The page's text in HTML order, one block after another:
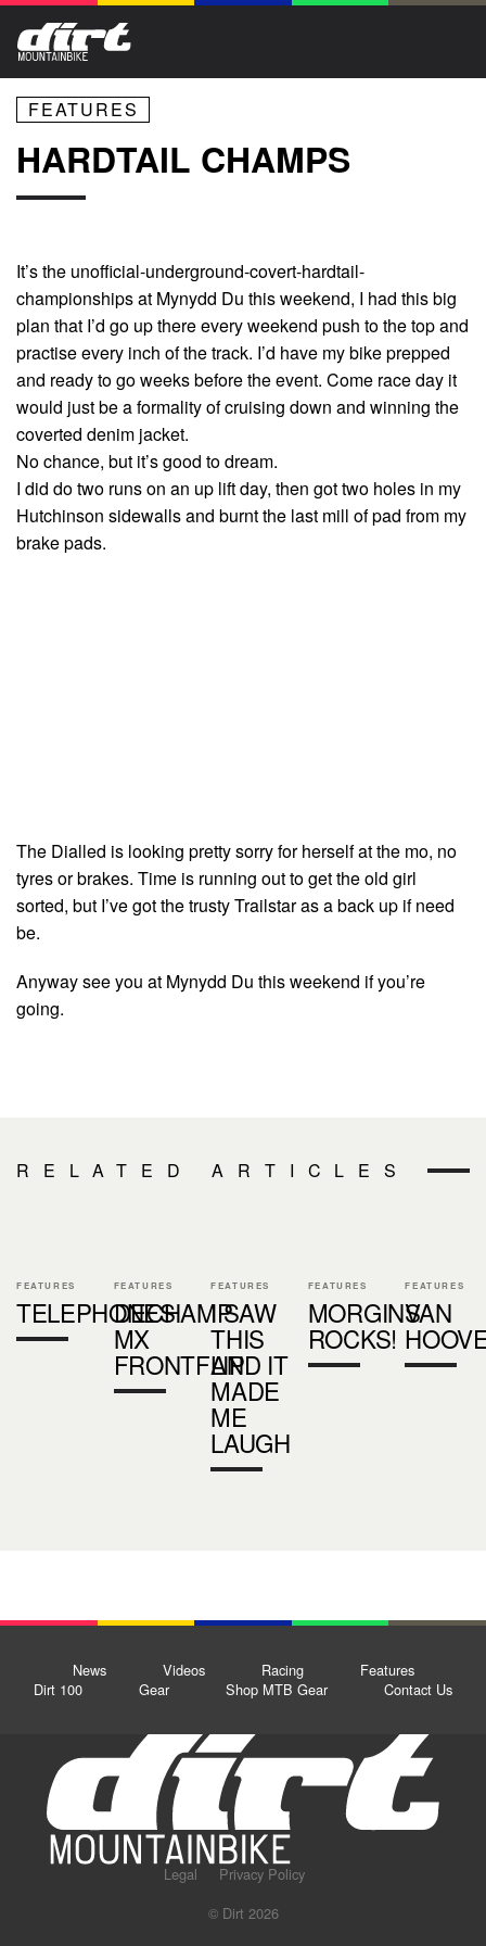
FEATURES
HARDTAIL CHAMPS
It’s the unofficial-underground-covert-hardtail-
championships at Mynydd Du this weekend, I had this big
plan that I’d go up there every weekend push to the top and
practise every inch of the track. I’d have my bike prepped
and ready to go weeks before the event. Come race day it
would just be a formality of cruising down and winning the
coverted denim jacket.
No chance, but it’s good to dream.
I did do two runs on an up lift day, then got two holes in my
Hutchinson sidewalls and burnt the last mill of pad from my
brake pads.
The Dialled is looking pretty sorry for herself at the mo, no
tyres or brakes. Time is running out to get the old girl
sorted, but I’ve got the trusty Trailstar as a back up if need
be.
Anyway see you at Mynydd Du this weekend if you’re
going.
RELATED ARTICLES
FEATURES
TELEPHONES
FEATURES
DECHAMP
MX
FRONTFLIP
FEATURES
I SAW
THIS
AND IT
MADE
ME
LAUGH
FEATURES
MORGINS
ROCKS!
FEATURES
VAN
News Videos Racing
Features
Dirt 100
Gear Shop MTB Gear Contact Us
Legal
Privacy Policy
© Dirt 2026